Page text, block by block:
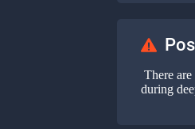
There
during